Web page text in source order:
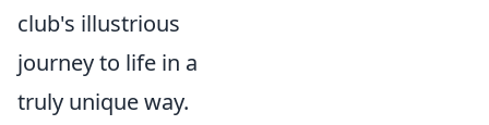
club's illustrious
journey to life in a
truly unique way.